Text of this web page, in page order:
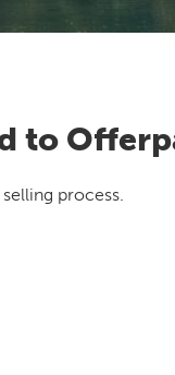
to
process.